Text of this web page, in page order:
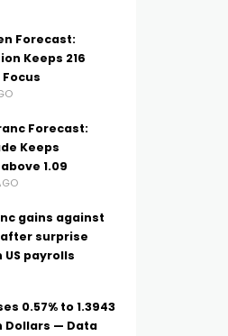
Forecast:
Keeps 216
Forecast:
Keeps
1.09
gains against
after surprise
US payrolls
0.57% to 1.3943
Dollars — Data